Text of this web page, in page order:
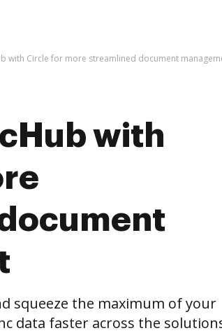
with Circle for more streamlined document
with
squeeze the maximum of your
data faster across the